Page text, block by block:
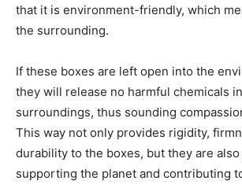
that it is environment-friendly, which
the surrounding.
If these boxes are left open into the
they will release no harmful chemicals
surroundings, thus sounding
This way not only provides rigidity,
durability to the boxes, but they are
supporting the planet and contributing